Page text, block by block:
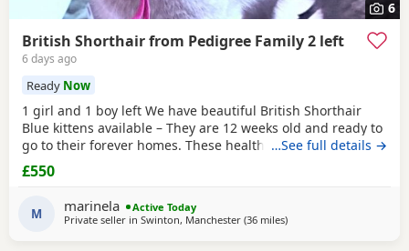
6
British Shorthair from Pedigree Family 2 left
6 days ago
Ready Now
1 girl and 1 boy left We have beautiful British Shorthair
Blue kittens available – They are 12 weeks old and ready to
go to their forever homes. These healthy, playful,
affectionate kittens have been raised in a loving family
environment and are well socialised. They are eating
independently, fully litter trained, and used to everyday
household life. They come from excellent
…See full details →
£550
M marinela
Active Today
Private seller in Swinton, Manchester (36 milesaway from Blackpool
)